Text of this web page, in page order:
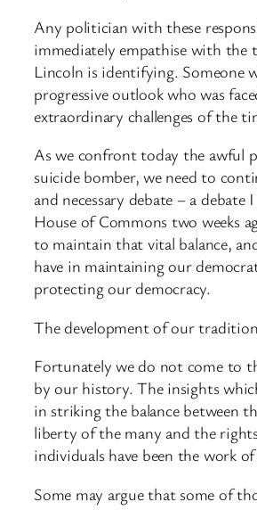
Any politician with these
immediately empathise with the
Lincoln is identifying. Someone
progressive outlook who was
extraordinary challenges of the
As we confront today the awful
suicide bomber, we need to
and necessary debate – a debate
House of Commons two weeks
to maintain that vital balance,
have in maintaining our
protecting our democracy.
The development of our
Fortunately we do not come to
by our history. The insights
in striking the balance between
liberty of the many and the
individuals have been the work
Some may argue that some of